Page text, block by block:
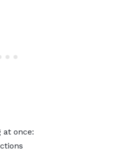
at once: